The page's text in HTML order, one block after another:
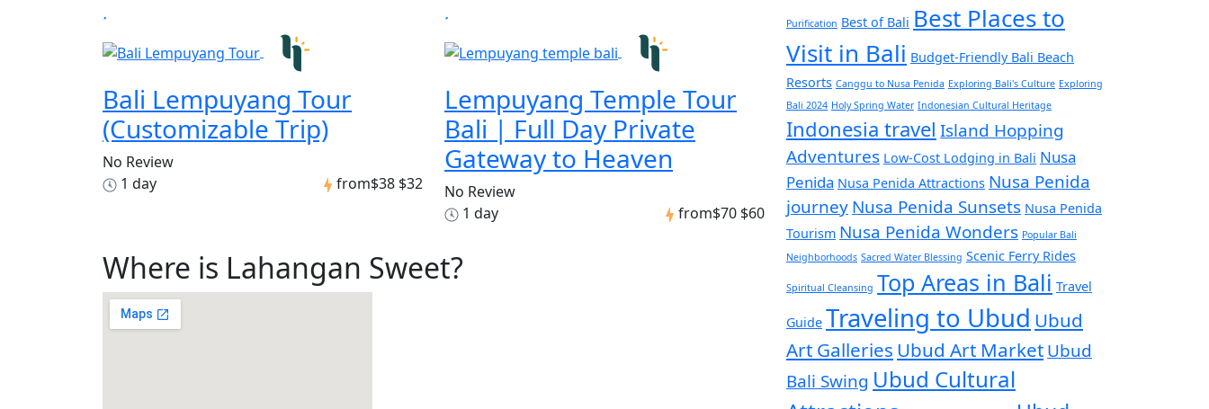
Bali Lempuyang Tour
(Customizable Trip)
No Review
1 day
from$38 $32
Lempuyang Temple Tour
Bali | Full Day Private
Gateway to Heaven
No Review
1 day
from$70 $60
Where is Lahangan Sweet?
Purification Best of Bali Best Places to
Visit in Bali Budget-Friendly Bali Beach
Resorts Canggu to Nusa Penida Exploring Bali's Culture Exploring
Bali 2024 Holy Spring Water Indonesian Cultural Heritage
Indonesia travel Island Hopping
Adventures Low-Cost Lodging in Bali Nusa
Penida Nusa Penida Attractions Nusa Penida
journeyNusa Penida Sunsets Nusa Penida
Tourism Nusa Penida Wonders Popular Bali
Neighborhoods Sacred Water Blessing Scenic Ferry Rides
Spiritual Cleansing Top Areas in Bali Travel
Guide Traveling to Ubud Ubud
Art Galleries Ubud Art MarketUbud
Bali Swing Ubud Cultural